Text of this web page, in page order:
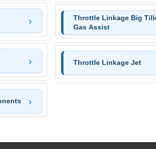
Throttle Linkage Big
Gas Assist
Throttle Linkage Jet